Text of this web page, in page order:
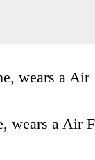
wears a
wears a Air